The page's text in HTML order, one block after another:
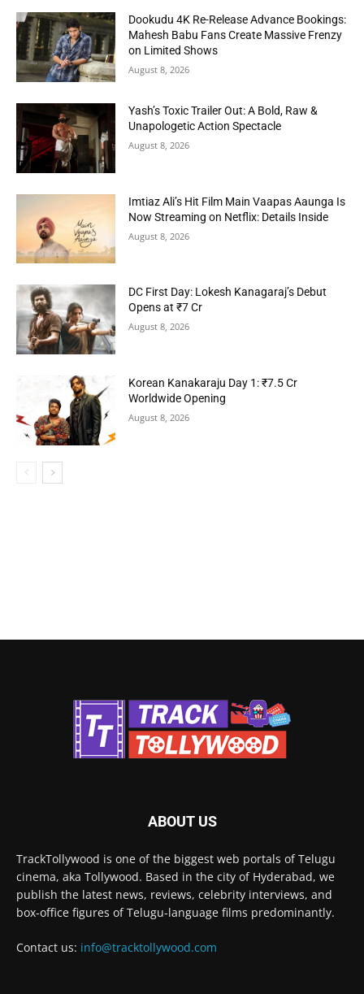
Dookudu 4K Re-Release Advance Bookings:
Mahesh Babu Fans Create Massive Frenzy
on Limited Shows
August 8, 2026
Yash’s Toxic Trailer Out: A Bold, Raw &
Unapologetic Action Spectacle
August 8, 2026
Imtiaz Ali’s Hit Film Main Vaapas Aaunga Is
Now Streaming on Netflix: Details Inside
August 8, 2026
DC First Day: Lokesh Kanagaraj’s Debut
Opens at ₹7 Cr
August 8, 2026
Korean Kanakaraju Day 1: ₹7.5 Cr
Worldwide Opening
August 8, 2026
ABOUT US
TrackTollywood is one of the biggest web portals of Telugu
cinema, aka Tollywood. Based in the city of Hyderabad, we
publish the latest news, reviews, celebrity interviews, and
box-office figures of Telugu-language films predominantly.
Contact us: info@tracktollywood.com